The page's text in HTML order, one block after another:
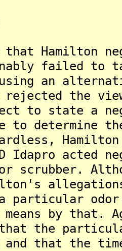
that Hamilton
failed to
an
rejected the
to state a
to determine
Idapro acted
scrubber.
a particular
means by
the
that the